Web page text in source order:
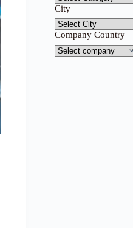
City
Company Country